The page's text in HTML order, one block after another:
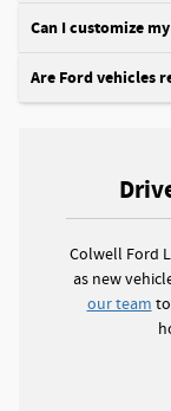
Can I customize
Are Ford vehicles
Colwell Ford
as new
our team